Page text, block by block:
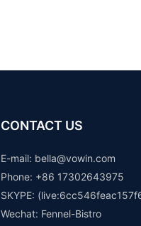
CONTACT US
E-mail: bella@vowin.com
Phone: +86 17302643975
SKYPE:
Wechat: Fennel-Bistro